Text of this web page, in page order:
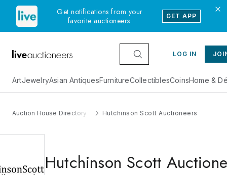
Get notifications from your
favorite auctioneers.
GET APP
LOG IN
ArtJewelryAsian AntiquesFurnitureCollectiblesCoinsHome &
Auction House Directory Hutchinson Scott Auctioneers
Hutchinson Scott